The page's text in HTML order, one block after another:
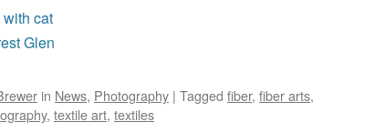
cat
Glen
in News, Photography | Tagged fiber, fiber arts,
, textile art, textiles